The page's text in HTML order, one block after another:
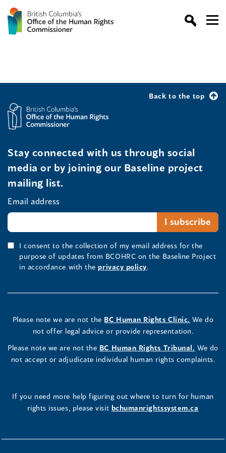
Back to the top
Stay connected with us through social
media or by joining our Baseline project
mailing list.
Email address
I consent to the collection of my email address for the
purpose of updates from BCOHRC on the Baseline Project
in accordance with the privacy policy.
Please note we are not the BC Human Rights Clinic. We do
not offer legal advice or provide representation.
Please note we are not the BC Human Rights Tribunal. We do
not accept or adjudicate individual human rights complaints.
If you need more help figuring out where to turn for human
rights issues, please visit bchumanrightssystem.ca